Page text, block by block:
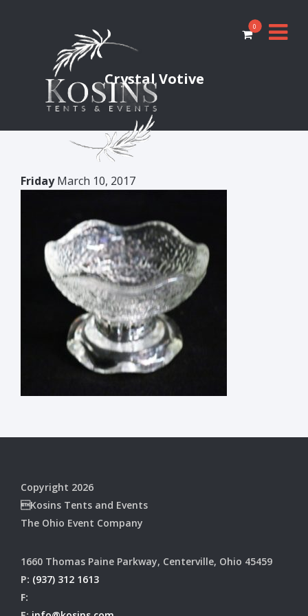
0
Crystal Votive
FridayMarch 10, 2017
Copyright 2026
Kosins Tents and Events
The Ohio Event Company
1660 Thomas Paine Parkway, Centerville, Ohio 45459
P: (937) 312 1613
F: